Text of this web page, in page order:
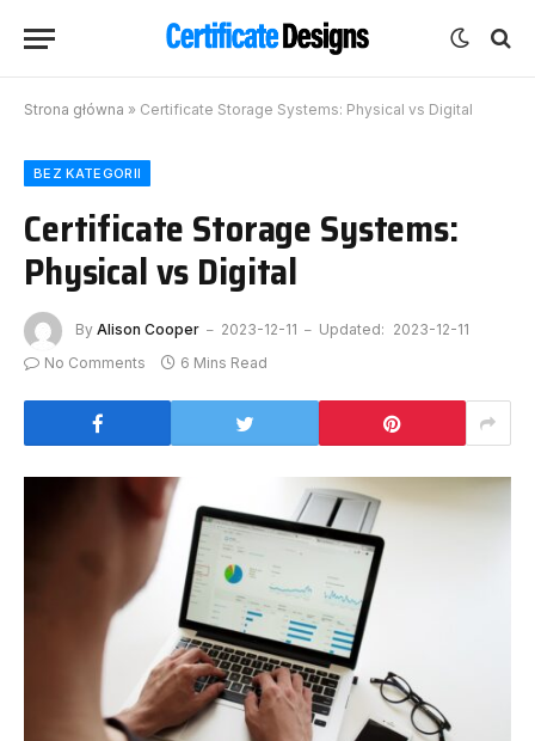
Strona główna » Certificate Storage Systems: Physical vs Digital
BEZ KATEGORII
Certificate Storage Systems:
Physical vs Digital
By Alison Cooper 2023-12-11 Updated: 2023-12-11
No Comments
6 Mins Read